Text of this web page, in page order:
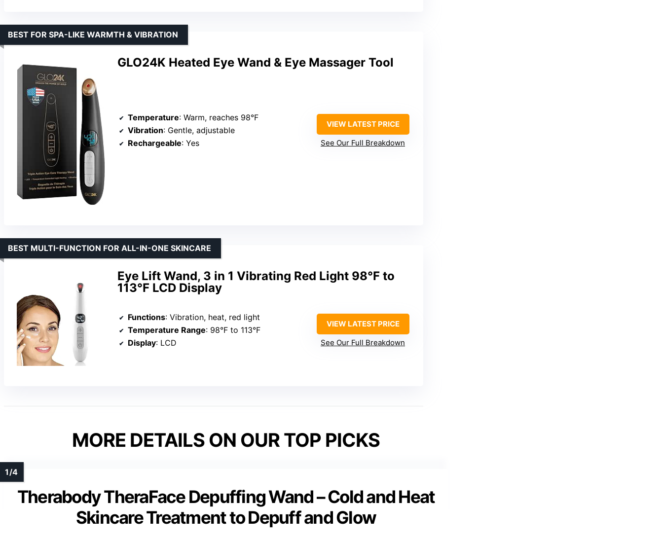
GLO24K Heated Eye Wand & Eye Massager Tool
BEST FOR SPA-LIKE WARMTH & VIBRATION
Temperature: Warm, reaches 98°F
Vibration: Gentle, adjustable
Rechargeable: Yes
VIEW LATEST PRICE
See Our Full Breakdown
Eye Lift Wand, 3 in 1 Vibrating Red Light 98°F to
113°F LCD Display
BEST MULTI-FUNCTION FOR ALL-IN-ONE SKINCARE
Functions: Vibration, heat, red light
Temperature Range: 98°F to 113°F
Display: LCD
VIEW LATEST PRICE
See Our Full Breakdown
MORE DETAILS ON OUR TOP PICKS
Therabody TheraFace Depuffing Wand – Cold and Heat
Skincare Treatment to Depuff and Glow